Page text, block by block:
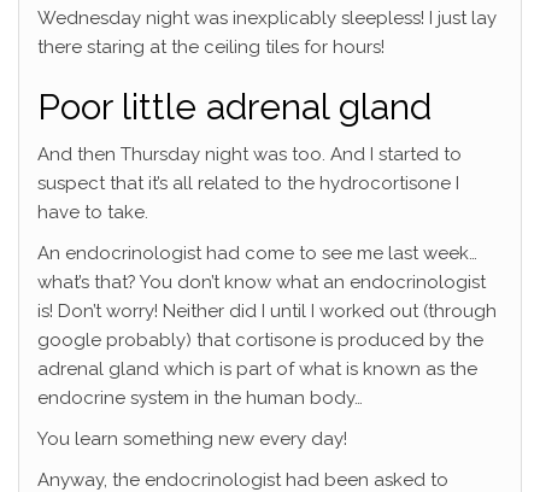
Wednesday night was inexplicably sleepless! I just lay
there staring at the ceiling tiles for hours!
Poor little adrenal gland
And then Thursday night was too. And I started to
suspect that it’s all related to the hydrocortisone I
have to take.
An endocrinologist had come to see me last week…
what’s that? You don’t know what an endocrinologist
is! Don’t worry! Neither did I until I worked out (through
google probably) that cortisone is produced by the
adrenal gland which is part of what is known as the
endocrine system in the human body…
You learn something new every day!
Anyway, the endocrinologist had been asked to